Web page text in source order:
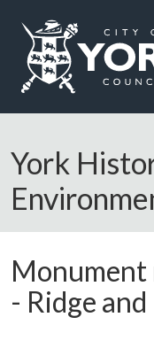
Logo: Visit the City of
York
Monument
- Ridge